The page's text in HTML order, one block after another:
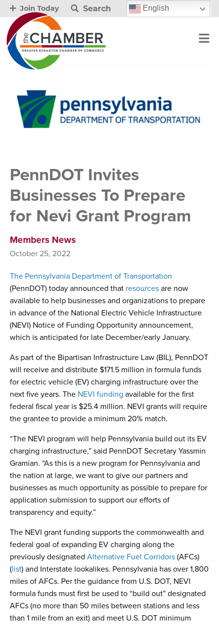
Join Today Search English
PennDOT Invites
Businesses To Prepare
for Nevi Grant Program
Members News
October 25, 2022
The Pennsylvania Department of Transportation
(PennDOT) today announced that resources are now
available to help businesses and organizations to prepare
in advance of the National Electric Vehicle Infrastructure
(NEVI) Notice of Funding Opportunity announcement,
which is anticipated for late December/early January.
As part of the Bipartisan Infrastructure Law (BIL), PennDOT
will receive and distribute $171.5 million in formula funds
for electric vehicle (EV) charging infrastructure over the
next five years. The NEVI funding available for the first
federal fiscal year is $25.4 million. NEVI grants will require
the grantee to provide a minimum 20% match.
“The NEVI program will help Pennsylvania build out its EV
charging infrastructure,” said PennDOT Secretary Yassmin
Gramian. “As this is a new program for Pennsylvania and
the nation at large, we want to give our partners and
businesses as much opportunity as possible to prepare for
application submission to support our efforts of
transparency and equity.”
The NEVI grant funding supports the commonwealth and
federal goal of expanding EV charging along the
previously designated Alternative Fuel Corridors (AFCs)
(list) and Interstate lookalikes. Pennsylvania has over 1,800
miles of AFCs. Per the guidance from U.S. DOT, NEVI
formula funds must first be used to “build out” designated
AFCs (no more than 50 miles between stations and less
than 1 mile from an exit) and meet U.S. DOT minimum